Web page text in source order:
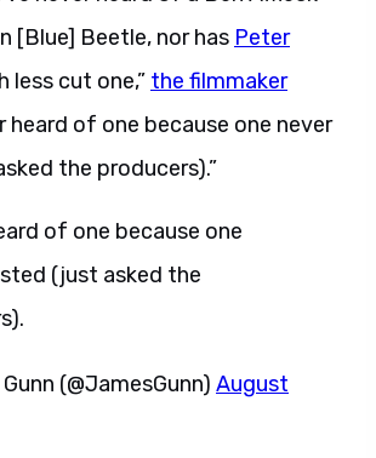
[Blue] Beetle, nor has Peter
less cut one,” the filmmaker
heard of one because one never
the producers).”
of one because one
(just asked the
(@JamesGunn) August